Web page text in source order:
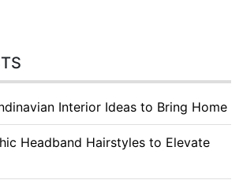
Interior Ideas to Bring Home
Headband Hairstyles to Elevate